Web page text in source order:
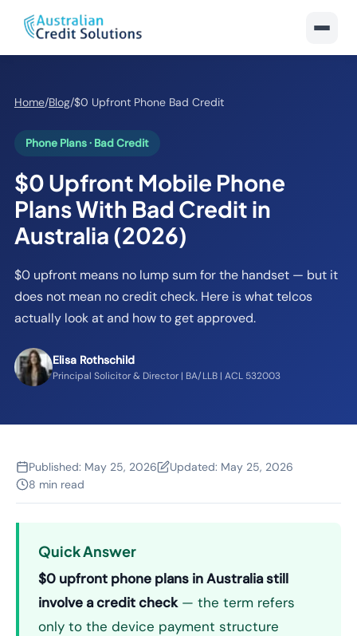
Home/Blog/$0 Upfront Phone Bad Credit
Phone Plans · Bad Credit
$0 Upfront Mobile Phone
Plans With Bad Credit in
Australia (2026)
$0 upfront means no lump sum for the handset — but it
does not mean no credit check. Here is what telcos
actually look at and how to get approved.
Elisa Rothschild
Principal Solicitor & Director | BA/LLB | ACL 532003
Published: May 25, 2026 Updated: May 25, 2026
8 min read
Quick Answer
$0 upfront phone plans in Australia still
involve a credit check— the term refers
only to the device payment structure